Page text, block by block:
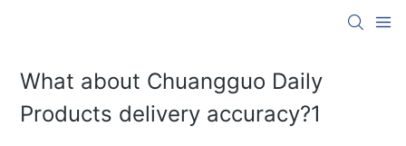
What about Chuangguo Daily
Products delivery accuracy?1